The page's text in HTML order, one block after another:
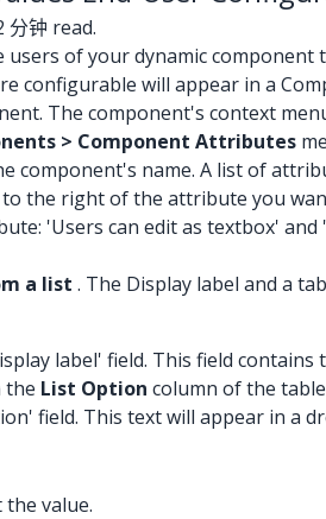
分钟 read.
of your dynamic
configurable will appear in a
The component's context
> Component Attributes
component's name. A list of
the right of the attribute you
'Users can edit as textbox'
a list . The Display label and a
label' field. This field
the List Option column of the
field. This text will appear in a
the value.